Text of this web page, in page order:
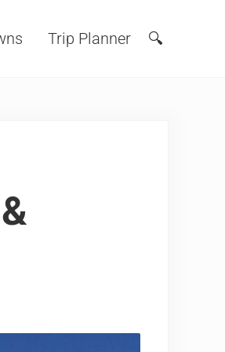
Trip Planner Search
🔍